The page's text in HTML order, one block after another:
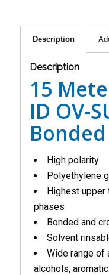
Description
Description
15
ID OV-
High polarity
Polyethylene
Highest upper
phases
Bonded and
Solvent
Wide range of
alcohols,